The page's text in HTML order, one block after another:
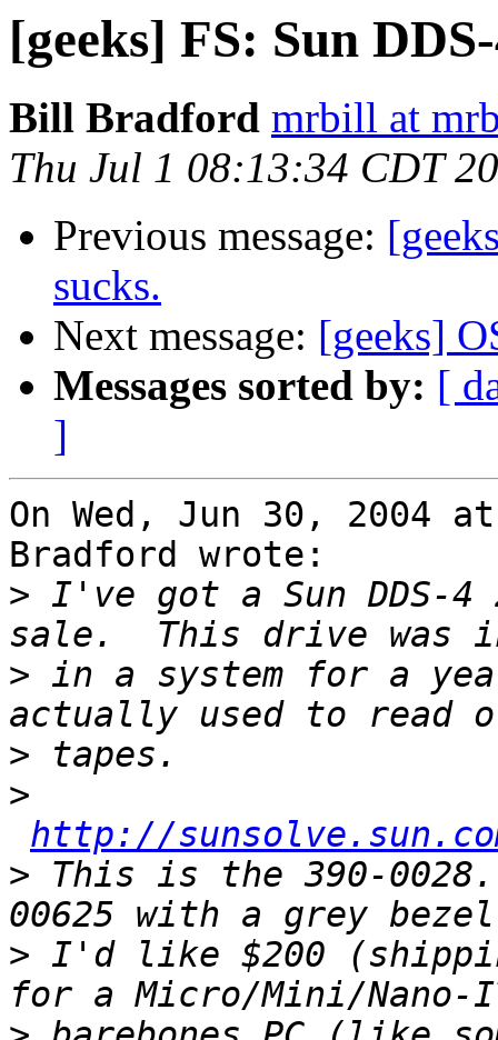
[geeks] FS: Sun
Bill Bradford mrbill at
Thu Jul 1 08:13:34 CDT
Previous message:
sucks.
Next message: [geeks]
Messages sorted by: [
]
On Wed, Jun 30, 2004
Bradford wrote:
> I've got a Sun DDS-4
> in a system for a
>
>
http://sunsolve.sun.com/
> This is the 390-0028.
> I'd like $200